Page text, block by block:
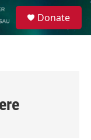
Donate